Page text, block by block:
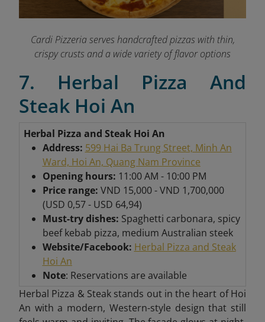
Cardi Pizzeria serves handcrafted pizzas with thin,
crispy crusts and a wide variety of flavor options
7. Herbal Pizza And
Steak Hoi An
Herbal Pizza and Steak Hoi An
Address: 599 Hai Ba Trung Street, Minh An
Ward, Hoi An, Quang Nam Province
Opening hours: 11:00 AM - 10:00 PM
Price range: VND 15,000 - VND 1,700,000
(USD 0,57 - USD 64,94)
Must-try dishes: Spaghetti carbonara, spicy
beef kebab pizza, medium Australian steek
Website/Facebook: Herbal Pizza and Steak
Hoi An
Note: Reservations are available
Herbal Pizza & Steak stands out in the heart of Hoi
An with a modern, Western-style design that still